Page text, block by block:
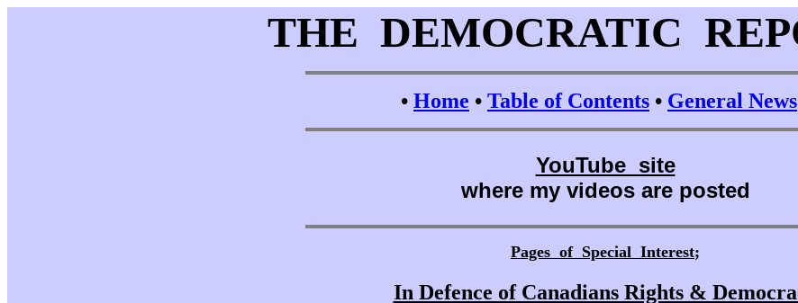
THE DEMOCRATIC
• Home • Table of Contents • General News
YouTube site
where my videos are posted
Pages of Special Interest;
In Defence of Canadians Rights &